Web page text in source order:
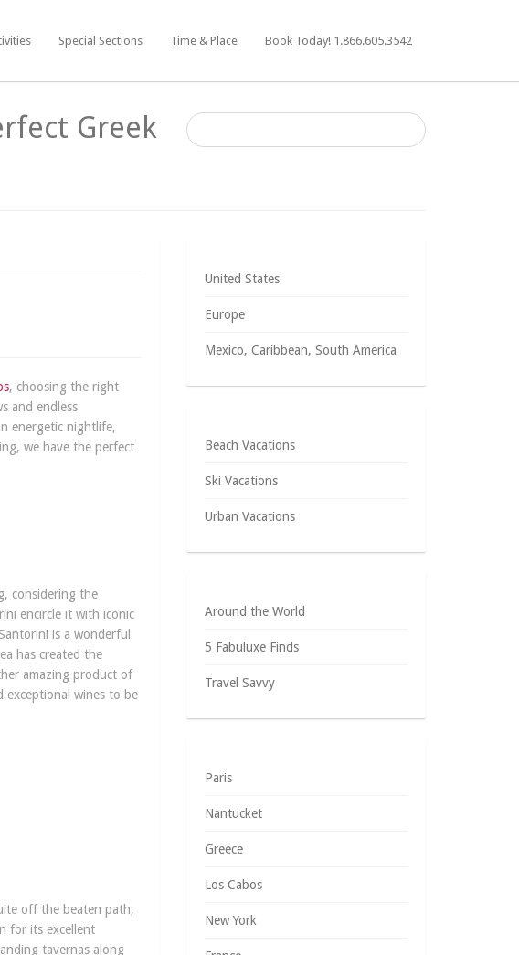
Special Sections Time & Place Book Today! 1.866.605.3542
Greek
, choosing the right
and endless
energetic nightlife,
we have the perfect
considering the
encircle it with iconic
is a wonderful
has created the
amazing product of
exceptional wines to be
off the beaten path,
for its excellent
tavernas along
United States
Europe
Mexico, Caribbean, South America
Beach Vacations
Ski Vacations
Urban Vacations
Around the World
5 Fabuluxe Finds
Travel Savvy
Paris
Nantucket
Greece
Los Cabos
New York